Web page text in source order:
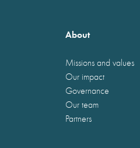
About
Missions and values
Our impact
Governance
Our team
Partners